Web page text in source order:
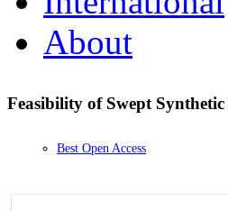
About
Feasibility of Swept
Best Open Access